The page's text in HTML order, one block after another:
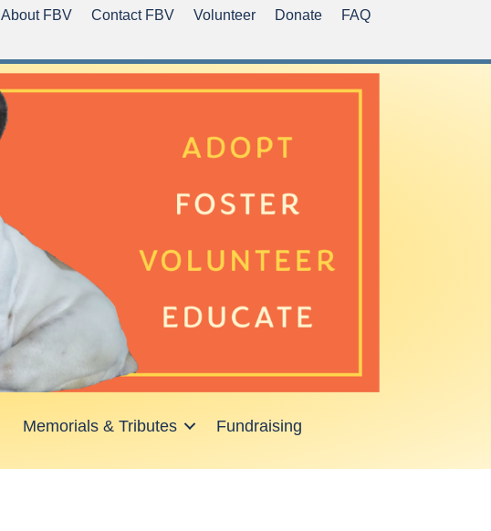
About FBV Contact FBV Volunteer Donate FAQ
Memorials & Tributes Fundraising